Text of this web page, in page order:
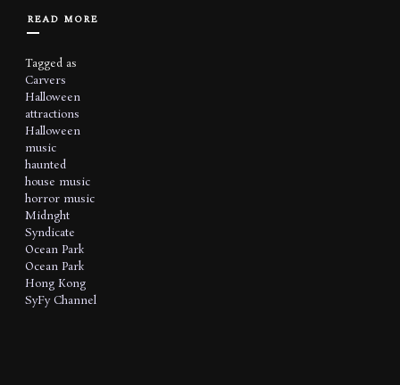
READ MORE
Tagged as
Carvers
Halloween
attractions
Halloween
music
haunted
house music
horror music
Midnght
Syndicate
Ocean Park
Ocean Park
Hong Kong
SyFy Channel